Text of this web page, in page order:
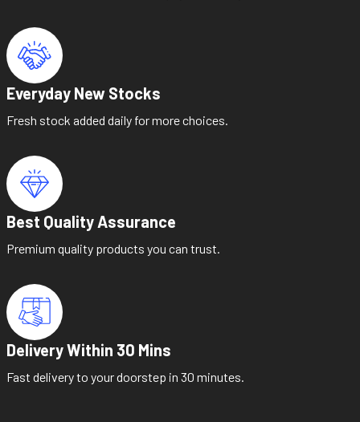
Everyday New Stocks
Fresh stock added daily for more choices.
Best Quality Assurance
Premium quality products you can trust.
Delivery Within 30 Mins
Fast delivery to your doorstep in 30 minutes.